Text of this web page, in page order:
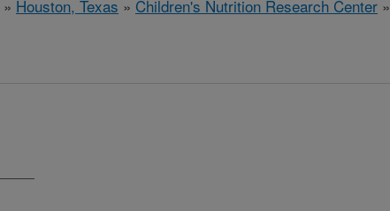
» Houston, Texas » Children's Nutrition Research Center »